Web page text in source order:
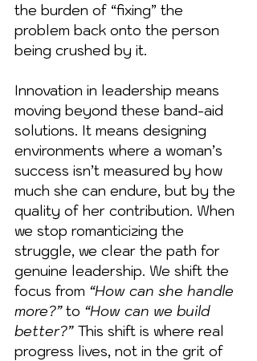
the burden of “fixing” the
problem back onto the person
being crushed by it.
Innovation in leadership means
moving beyond these band-aid
solutions. It means designing
environments where a woman’s
success isn’t measured by how
much she can endure, but by the
quality of her contribution. When
we stop romanticizing the
struggle, we clear the path for
genuine leadership. We shift the
focus from “How can she handle
more?” to “How can we build
better?” This shift is where real
progress lives, not in the grit of